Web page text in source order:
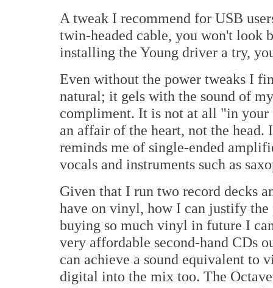
A tweak I recommend for USB
twin-headed cable, you won't look
installing the Young driver a try,
Even without the power tweaks I
natural; it gels with the sound of
compliment. It is not at all "in your
an affair of the heart, not the
reminds me of single-ended
vocals and instruments such as
Given that I run two record decks
have on vinyl, how I can justify
buying so much vinyl in future I
very affordable second-hand CDs
can achieve a sound equivalent to
digital into the mix too. The